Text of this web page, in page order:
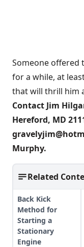
Someone offered
for a while, at
that will thrill him
Contact Jim
Hereford, MD
Murphy.
Related
Back Kick
Method for
Starting a
Stationary
Engine